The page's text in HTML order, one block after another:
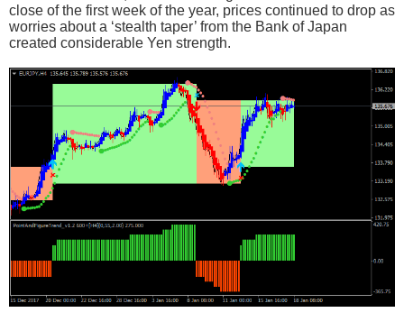
close of the first week of the year, prices continued to drop as
worries about a ‘stealth taper’ from the Bank of Japan
created considerable Yen strength.